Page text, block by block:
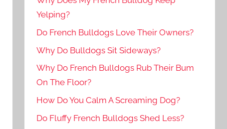
Yelping?
Do French Bulldogs Love Their Owners?
Why Do Bulldogs Sit Sideways?
Why Do French Bulldogs Rub Their Bum
On The Floor?
How Do You Calm A Screaming Dog?
Do Fluffy French Bulldogs Shed Less?